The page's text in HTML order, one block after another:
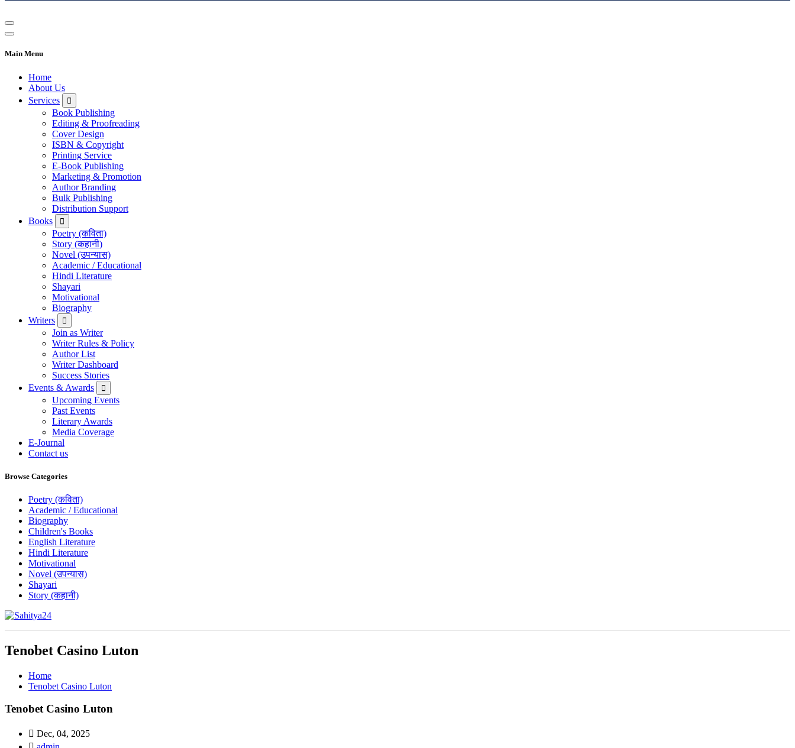
Main Menu
Home
About Us
Services
Book Publishing
Editing & Proofreading
Cover Design
ISBN & Copyright
Printing Service
E-Book Publishing
Marketing & Promotion
Author Branding
Bulk Publishing
Distribution Support
Books
Poetry (कविता)
Story (कहानी)
Novel (उपन्यास)
Academic / Educational
Hindi Literature
Shayari
Motivational
Biography
Writers
Join as Writer
Writer Rules & Policy
Author List
Writer Dashboard
Success Stories
Events & Awards
Upcoming Events
Past Events
Literary Awards
Media Coverage
E-Journal
Contact us
Browse Categories
Poetry (कविता)
Academic / Educational
Biography
Children's Books
English Literature
Hindi Literature
Motivational
Novel (उपन्यास)
Shayari
Story (कहानी)
Tenobet Casino Luton
Home
Tenobet Casino Luton
Tenobet Casino Luton
Dec, 04, 2025